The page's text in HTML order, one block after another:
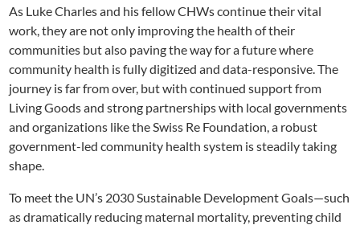
As Luke Charles and his fellow CHWs continue their vital
work, they are not only improving the health of their
communities but also paving the way for a future where
community health is fully digitized and data-responsive. The
journey is far from over, but with continued support from
Living Goods and strong partnerships with local governments
and organizations like the Swiss Re Foundation, a robust
government-led community health system is steadily taking
shape.
To meet the UN’s 2030 Sustainable Development Goals—such
as dramatically reducing maternal mortality, preventing child